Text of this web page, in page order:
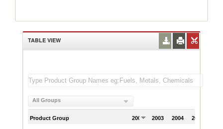
TABLE VIEW
All Groups
Product Group 2002 2003 2004 2005